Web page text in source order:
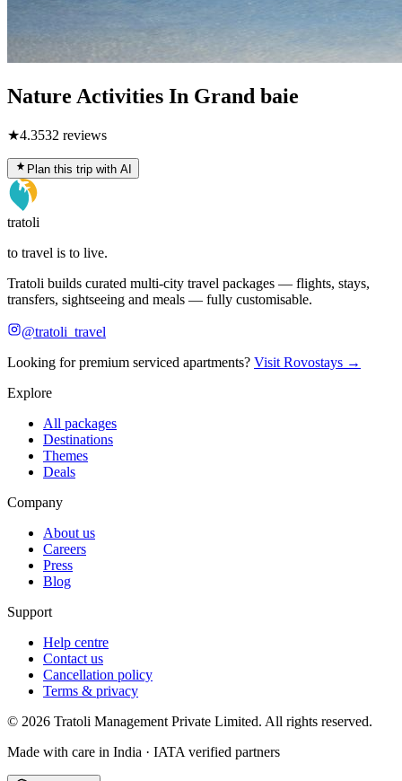
Nature Activities In Grand baie
★4.3532 reviews
Plan this trip with AI
tratoli
to travel is to live.
Tratoli builds curated multi-city travel packages — flights, stays,
transfers, sightseeing and meals — fully customisable.
@tratoli_travel
Looking for premium serviced apartments? Visit Rovostays →
Explore
All packages
Destinations
Themes
Deals
Company
About us
Careers
Press
Blog
Support
Help centre
Contact us
Cancellation policy
Terms & privacy
© 2026 Tratoli Management Private Limited. All rights reserved.
Made with care in India · IATA verified partners